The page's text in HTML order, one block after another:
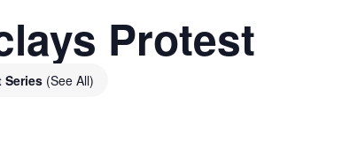
Protest
Series (See All)